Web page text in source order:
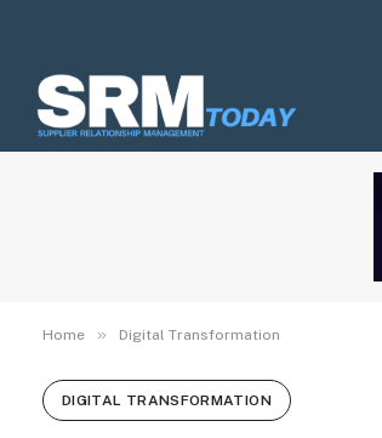
Home » Digital Transformation
DIGITAL TRANSFORMATION